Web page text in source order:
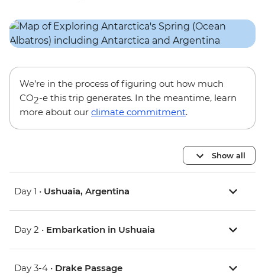
We’re in the process of figuring out how much
CO2-e this trip generates. In the meantime, learn
more about our climate commitment.
Show all
Day 1 • Ushuaia, Argentina
Day 2 • Embarkation in Ushuaia
Day 3-4 • Drake Passage